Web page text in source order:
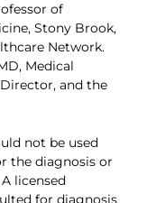
of
Stony Brook,
Network.
Medical
and the
not be used
the diagnosis or
licensed
for diagnosis